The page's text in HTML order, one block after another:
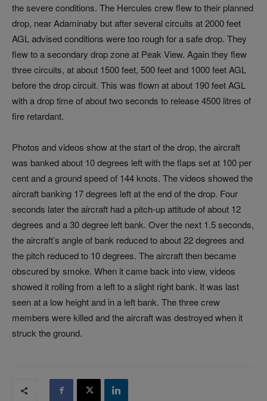
the severe conditions. The Hercules crew flew to their planned
drop, near Adaminaby but after several circuits at 2000 feet
AGL advised conditions were too rough for a safe drop. They
flew to a secondary drop zone at Peak View. Again they flew
three circuits, at about 1500 feet, 500 feet and 1000 feet AGL
before the drop circuit. This was flown at about 190 feet AGL
with a drop time of about two seconds to release 4500 litres of
fire retardant.
Photos and videos show at the start of the drop, the aircraft
was banked about 10 degrees left with the flaps set at 100 per
cent and a ground speed of 144 knots. The videos showed the
aircraft banking 17 degrees left at the end of the drop. Four
seconds later the aircraft had a pitch-up attitude of about 12
degrees and a 30 degree left bank. Over the next 1.5 seconds,
the aircraft’s angle of bank reduced to about 22 degrees and
the pitch reduced to 10 degrees. The aircraft then became
obscured by smoke. When it came back into view, videos
showed it rolling from a left to a slight right bank. It was last
seen at a low height and in a left bank. The three crew
members were killed and the aircraft was destroyed when it
struck the ground.